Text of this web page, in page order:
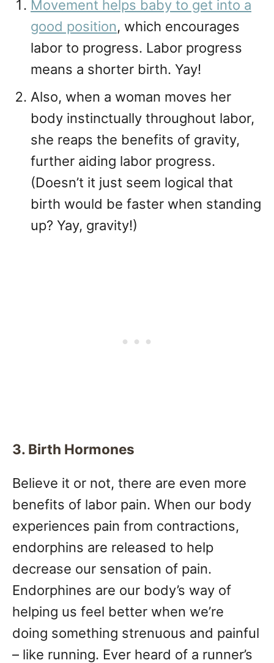
Movement helps baby to get into a
good position, which encourages
labor to progress. Labor progress
means a shorter birth. Yay!
Also, when a woman moves her
body instinctually throughout labor,
she reaps the benefits of gravity,
further aiding labor progress.
(Doesn’t it just seem logical that
birth would be faster when standing
up? Yay, gravity!)
3. Birth Hormones
Believe it or not, there are even more
benefits of labor pain. When our body
experiences pain from contractions,
endorphins are released to help
decrease our sensation of pain.
Endorphines are our body’s way of
helping us feel better when we’re
doing something strenuous and painful
– like running. Ever heard of a runner’s